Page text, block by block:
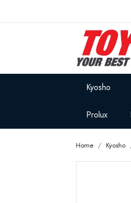
Kyosho
Prolux
Home Kyosho